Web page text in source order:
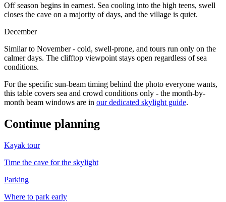
Off season begins in earnest. Sea cooling into the high teens, swell
closes the cave on a majority of days, and the village is quiet.
December
Similar to November - cold, swell-prone, and tours run only on the
calmer days. The clifftop viewpoint stays open regardless of sea
conditions.
For the specific sun-beam timing behind the photo everyone wants,
this table covers sea and crowd conditions only - the month-by-
month beam windows are in our dedicated skylight guide.
Continue planning
Kayak tour
Time the cave for the skylight
Parking
Where to park early